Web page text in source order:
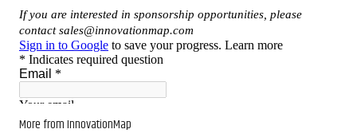
More from InnovationMap